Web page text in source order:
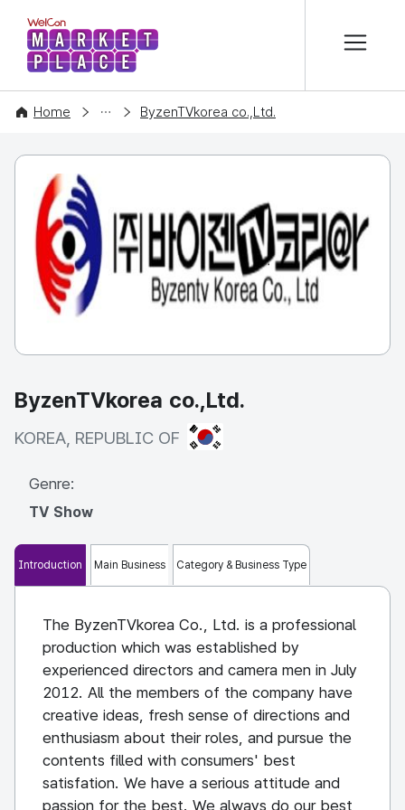
WelCon MARKETPLACE
Home
COMPANY ByzenTVkorea co.,Ltd.
ByzenTVkorea co.,Ltd.
KOREA, REPUBLIC OF KOREA, REPUBLIC OF
Genre:
TV Show
Introduction Main Business Category & Business Type
The ByzenTVkorea Co., Ltd. is a professional
production which was established by
experienced directors and camera men in July
2012. All the members of the company have
creative ideas, fresh sense of directions and
enthusiasm about their roles, and pursue the
contents filled with consumers' best
satisfation. We have a serious attitude and
passion for the best. We always do our best